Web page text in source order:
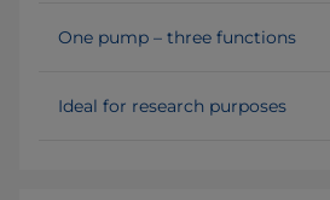
One pump – three functions
Ideal for research purposes